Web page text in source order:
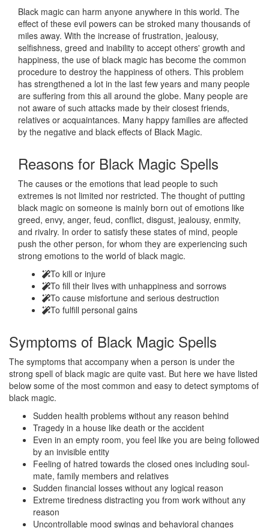
Black magic can harm anyone anywhere in this world. The
effect of these evil powers can be stroked many thousands of
miles away. With the increase of frustration, jealousy,
selfishness, greed and inability to accept others' growth and
happiness, the use of black magic has become the common
procedure to destroy the happiness of others. This problem
has strengthened a lot in the last few years and many people
are suffering from this all around the globe. Many people are
not aware of such attacks made by their closest friends,
relatives or acquaintances. Many happy families are affected
by the negative and black effects of Black Magic.
Reasons for Black Magic Spells
The causes or the emotions that lead people to such
extremes is not limited nor restricted. The thought of putting
black magic on someone is mainly born out of emotions like
greed, envy, anger, feud, conflict, disgust, jealousy, enmity,
and rivalry. In order to satisfy these states of mind, people
push the other person, for whom they are experiencing such
strong emotions to the world of black magic.
To kill or injure
To fill their lives with unhappiness and sorrows
To cause misfortune and serious destruction
To fulfill personal gains
Symptoms of Black Magic Spells
The symptoms that accompany when a person is under the
strong spell of black magic are quite vast. But here we have listed
below some of the most common and easy to detect symptoms of
black magic.
Sudden health problems without any reason behind
Tragedy in a house like death or the accident
Even in an empty room, you feel like you are being followed
by an invisible entity
Feeling of hatred towards the closed ones including soul-
mate, family members and relatives
Sudden financial losses without any logical reason
Extreme tiredness distracting you from work without any
reason
Uncontrollable mood swings and behavioral changes